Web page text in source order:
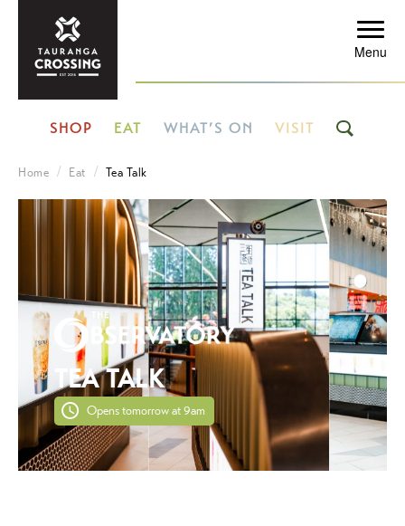
SHOP EAT WHAT’S ON VISIT
Menu
Home Eat Tea Talk
TEA TALK
Opens tomorrow at 9am